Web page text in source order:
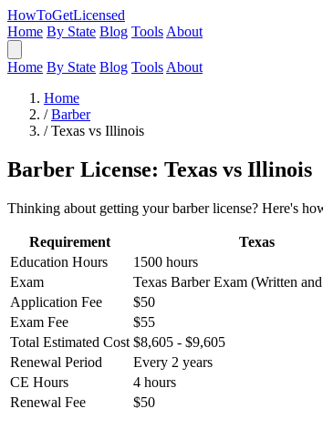
HowToGetLicensed
Home By State Blog Tools About
Home By State Blog Tools About
Home
/ Barber
/ Texas vs Illinois
Barber License: Texas vs Illinois
Thinking about getting your barber license? Here's
Requirement Texas
Education Hours
1500 hours
Exam
Texas Barber Exam (Written
Application Fee
$50
Exam Fee
$55
Total Estimated Cost $8,605 - $9,605
Renewal Period
Every 2 years
CE Hours
4 hours
Renewal Fee
$50